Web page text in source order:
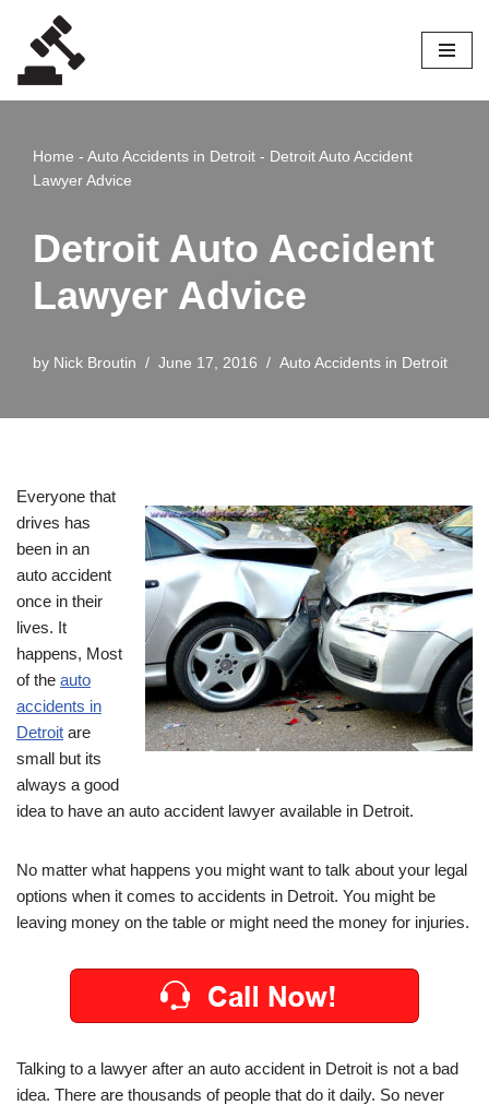
Skip
to
Home - Auto Accidents in Detroit - Detroit Auto Accident
Lawyer Advice
Detroit Auto Accident
Lawyer Advice
by Nick Broutin June 17, 2016 Auto Accidents in Detroit
Everyone that
drives has
been in an
auto accident
once in their
lives. It
happens, Most
of the auto
accidents in
Detroit are
small but its
always a good
idea to have an auto accident lawyer available in Detroit.
No matter what happens you might want to talk about your legal
options when it comes to accidents in Detroit. You might be
leaving money on the table or might need the money for injuries.
Talking to a lawyer after an auto accident in Detroit is not a bad
idea. There are thousands of people that do it daily. So never